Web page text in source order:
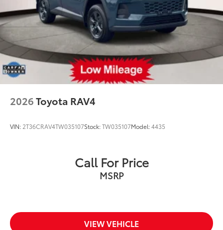
2026Toyota RAV4
VIN: 2T36CRAV4TW035107Stock:TW035107Model:4435
Call For Price
MSRP
VIEW VEHICLE